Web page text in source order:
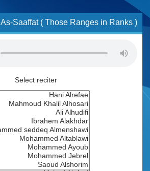
As-Saaffat ( Those Ranges in Ranks )
Select reciter